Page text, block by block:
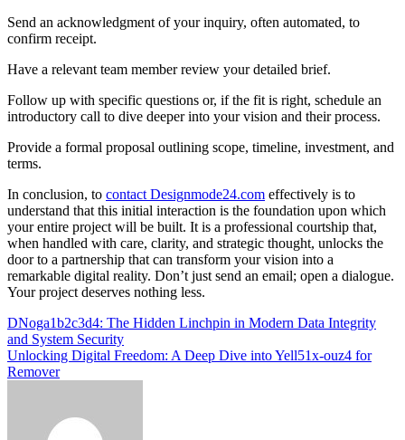
Send an acknowledgment of your inquiry, often automated, to
confirm receipt.
Have a relevant team member review your detailed brief.
Follow up with specific questions or, if the fit is right, schedule an
introductory call to dive deeper into your vision and their process.
Provide a formal proposal outlining scope, timeline, investment, and
terms.
In conclusion, to contact Designmode24.com effectively is to
understand that this initial interaction is the foundation upon which
your entire project will be built. It is a professional courtship that,
when handled with care, clarity, and strategic thought, unlocks the
door to a partnership that can transform your vision into a
remarkable digital reality. Don’t just send an email; open a dialogue.
Your project deserves nothing less.
Post
navigation
DNoga1b2c3d4: The Hidden Linchpin in Modern Data Integrity
and System Security
Unlocking Digital Freedom: A Deep Dive into Yell51x-ouz4 for
Remover